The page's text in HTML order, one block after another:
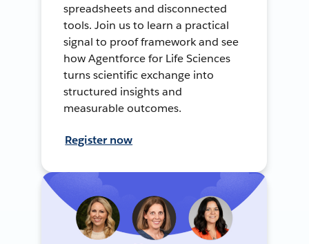
spreadsheets and disconnected
tools. Join us to learn a practical
signal to proof framework and see
how Agentforce for Life Sciences
turns scientific exchange into
structured insights and
measurable outcomes.
Register now